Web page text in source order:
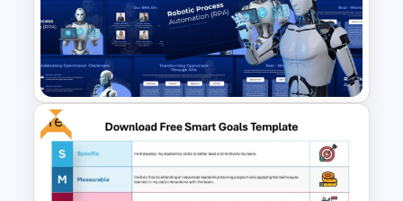
5PS Of Marketing PPT
Template
Free